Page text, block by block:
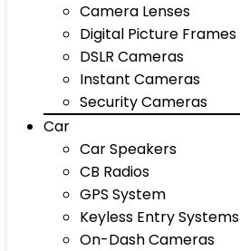
Camera Lenses
Digital Picture Frames
DSLR Cameras
Instant Cameras
Security Cameras
Car
Car Speakers
CB Radios
GPS System
Keyless Entry Systems
On-Dash Cameras